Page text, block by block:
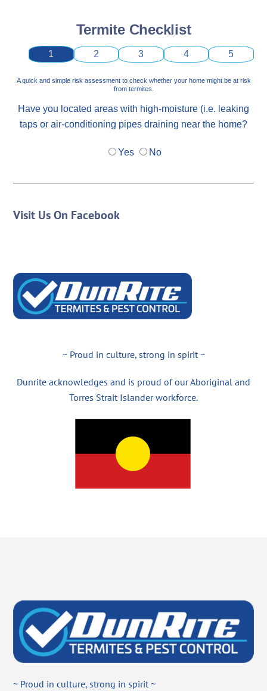
Termite Checklist
1 2 3 4 5
A quick and simple risk assessment to check whether your home might be at risk
from termites.
Have you located areas with high-moisture (i.e. leaking
taps or air-conditioning pipes draining near the home?
Yes No
Visit Us On Facebook
~ Proud in culture, strong in spirit ~
Dunrite acknowledges and is proud of our Aboriginal and
Torres Strait Islander workforce.
~ Proud in culture, strong in spirit ~